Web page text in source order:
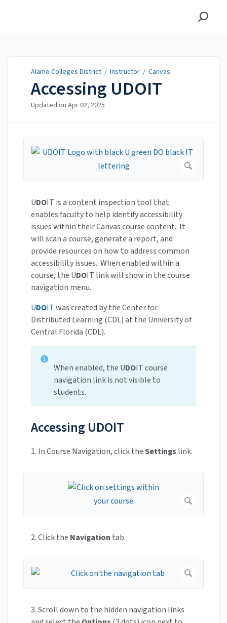
Alamo Colleges District / Instructor / Canvas
Accessing UDOIT
Updated on Apr 02, 2025
UDOIT is a content inspection tool that
enables faculty to help identify accessibility
issues within their Canvas course content. It
will scan a course, generate a report, and
provide resources on how to address common
accessibility issues. When enabled within a
course, the UDOIT link will show in the course
navigation menu.
UDOITwas created by the Center for
Distributed Learning (CDL) at the University of
Central Florida (CDL).
When enabled, the UDOIT course
navigation link is not visible to
students.
Accessing UDOIT
1. In Course Navigation, click theSettings link.
2. Click the Navigation tab.
3. Scroll down to the hidden navigation links